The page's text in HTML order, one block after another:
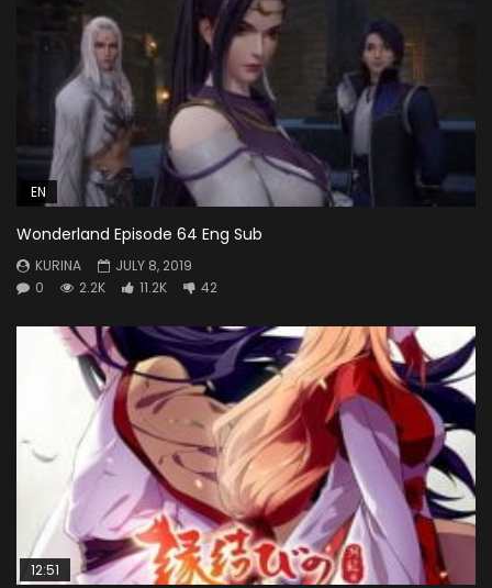
EN
Wonderland Episode 64 Eng Sub
KURINA
JULY 8, 2019
0
2.2K 11.2K 42
12:51